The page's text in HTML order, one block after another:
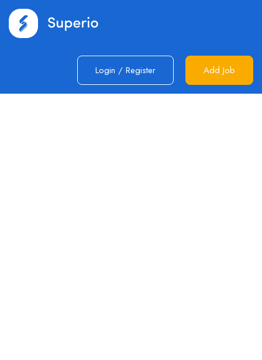
Login / Register Add Job